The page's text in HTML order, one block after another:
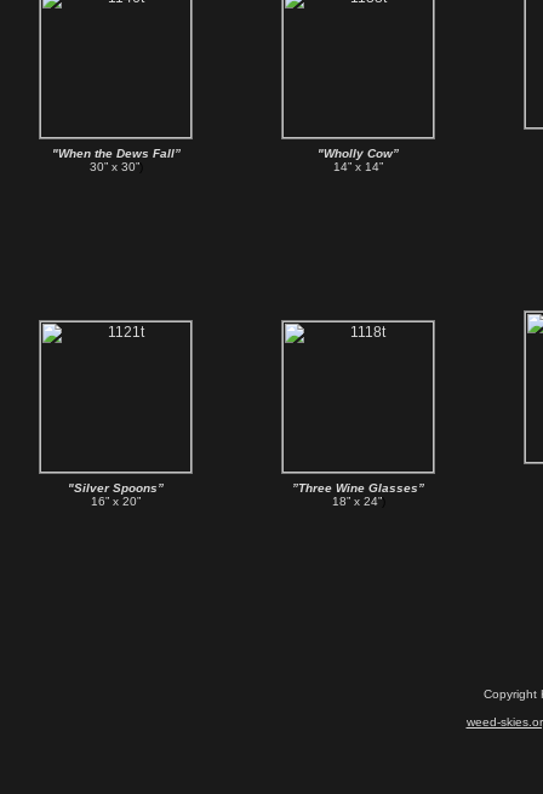
"When the Dews Fall”
30” x 30”)
"Wholly Cow”
14” x 14”
"Silver Spoons”
16” x 20”
”Three Wine Glasses”
18” x 24”)
Copyright
weed-